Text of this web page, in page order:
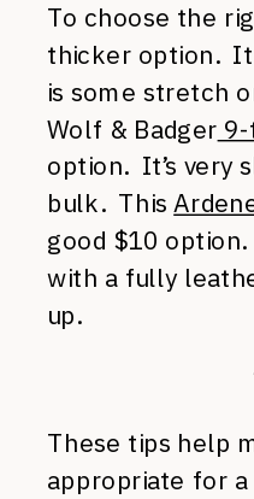
To choose the
thicker option.
is some stretch
Wolf & Badger
option. It’s very
bulk. This
good $10
with a fully
up.
These tips help
appropriate for